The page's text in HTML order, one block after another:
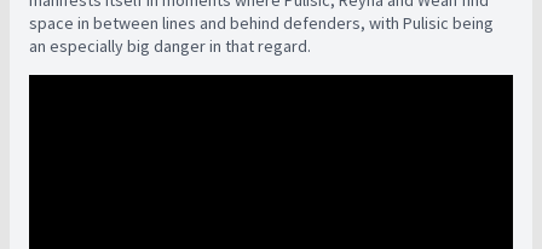
space in between lines and behind defenders, with Pulisic being
an especially big danger in that regard.